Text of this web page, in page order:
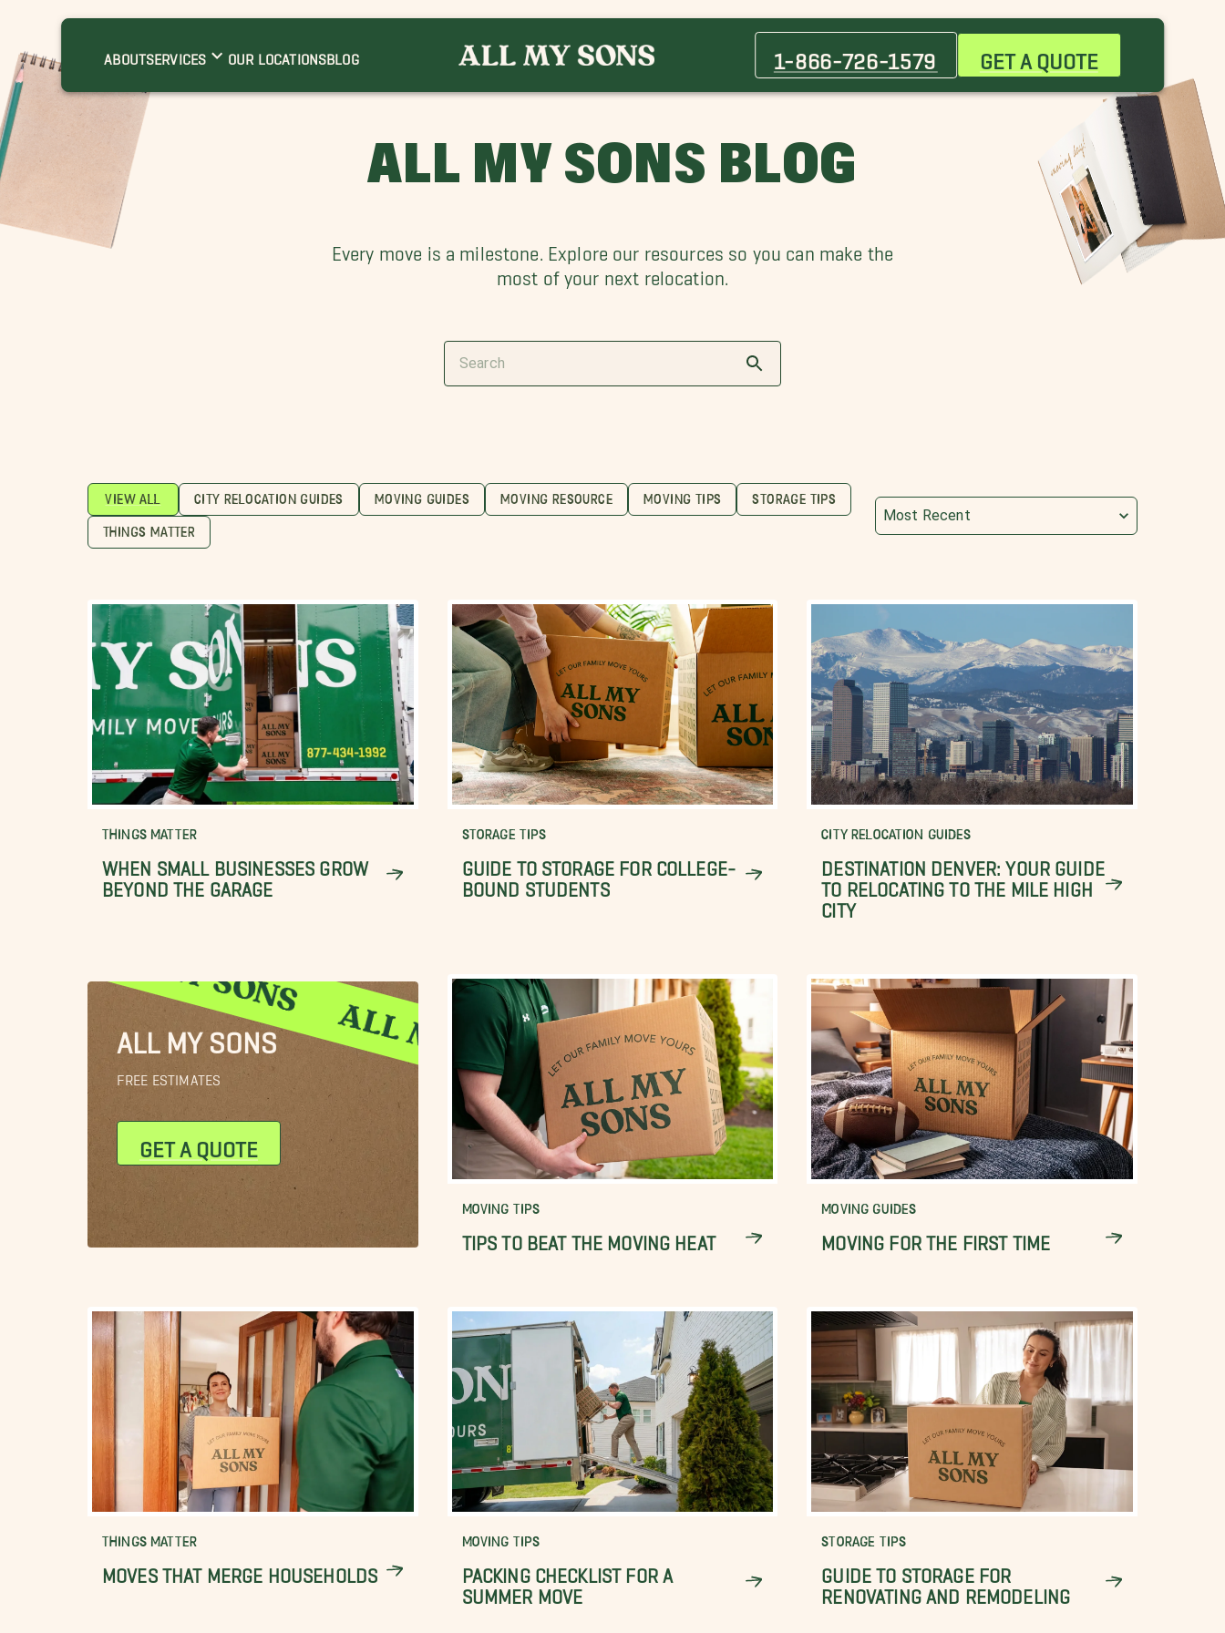
ABOUTSERVICES OUR LOCATIONSBLOG 1-866-726-1579 GET A QUOTE
ALL MY SONS BLOG
Every move is a milestone. Explore our resources so you can make the
most of your next relocation.
VIEW ALL CITY RELOCATION GUIDES MOVING GUIDES MOVING RESOURCE MOVING TIPS
STORAGE TIPS
THINGS MATTER
Most Recent
THINGS MATTER
WHEN SMALL BUSINESSES GROW
BEYOND THE GARAGE
STORAGE TIPS
GUIDE TO STORAGE FOR COLLEGE-
BOUND STUDENTS
CITY RELOCATION GUIDES
DESTINATION DENVER: YOUR GUIDE
TO RELOCATING TO THE MILE HIGH
CITY
ALL MY SONS
FREE ESTIMATES
GET A QUOTE
MOVING TIPS
TIPS TO BEAT THE MOVING HEAT
MOVING GUIDES
MOVING FOR THE FIRST TIME
THINGS MATTER
MOVES THAT MERGE HOUSEHOLDS
MOVING TIPS
PACKING CHECKLIST FOR A
SUMMER MOVE
STORAGE TIPS
GUIDE TO STORAGE FOR
RENOVATING AND REMODELING